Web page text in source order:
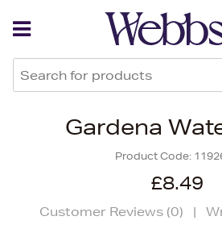
Gardena
Product Code:
£8.49
Customer Reviews (0) |
Back